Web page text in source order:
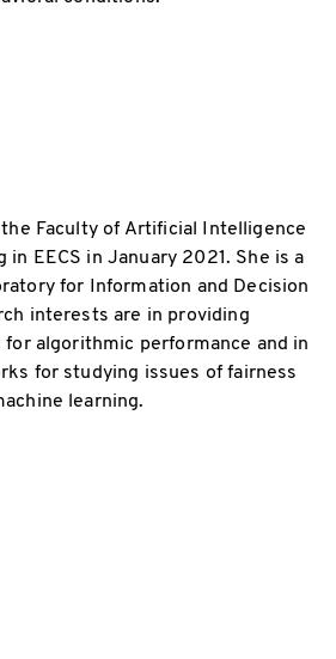
Faculty of Artificial Intelligence
in EECS in January 2021. She is a
for Information and Decision
interests are in providing
algorithmic performance and in
for studying issues of fairness
learning.